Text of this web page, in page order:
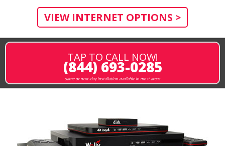
VIEW INTERNET OPTIONS >
TAP TO CALL NOW!
(844) 693-0285
same or next-day installation available in most areas